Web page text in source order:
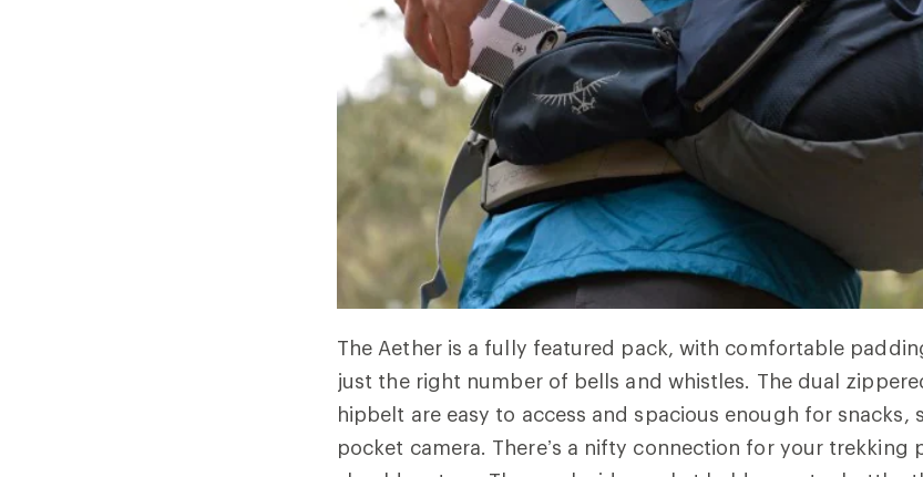
The Aether is a fully featured pack, with comfortable
just the right number of bells and whistles. The dual
hipbelt are easy to access and spacious enough for snacks,
pocket camera. There’s a nifty connection for your trekking